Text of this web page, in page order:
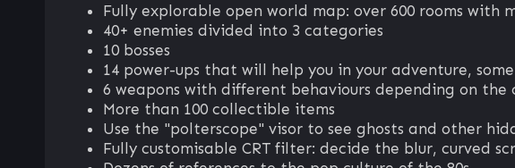
Fully explorable open world map: over 600 rooms
40+ enemies divided into 3 categories
10 bosses
14 power-ups that will help you in your adventure,
6 weapons with different behaviours depending on the
More than 100 collectible items
Use the "polterscope" visor to see ghosts and other
Fully customisable CRT filter: decide the blur, curved